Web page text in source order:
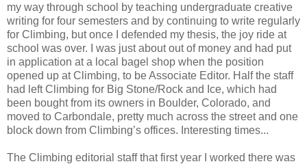
my way through school by teaching undergraduate creative
writing for four semesters and by continuing to write regularly
for Climbing, but once I defended my thesis, the joy ride at
school was over. I was just about out of money and had put
in application at a local bagel shop when the position
opened up at Climbing, to be Associate Editor. Half the staff
had left Climbing for Big Stone/Rock and Ice, which had
been bought from its owners in Boulder, Colorado, and
moved to Carbondale, pretty much across the street and one
block down from Climbing’s offices. Interesting times...
The Climbing editorial staff that first year I worked there was